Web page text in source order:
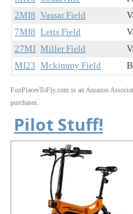
2MI8 Vassar Field
7MI8 Letts Field
27MI Miller Field
MI23 Mckimmy Field
FunPlacesToFly.com is an Amazon
purchases.
Pilot Stuff!